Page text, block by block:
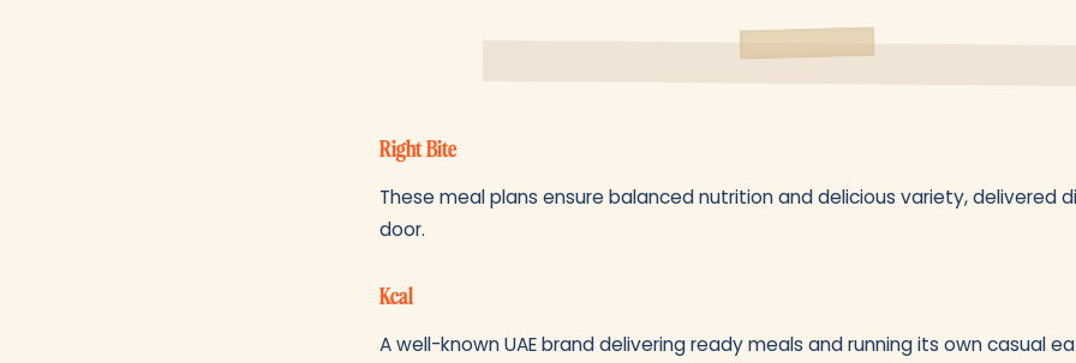
Right Bite
These meal plans ensure balanced nutrition and delicious variety, delivered
door.
Kcal
A well-known UAE brand delivering ready meals and running its own casual